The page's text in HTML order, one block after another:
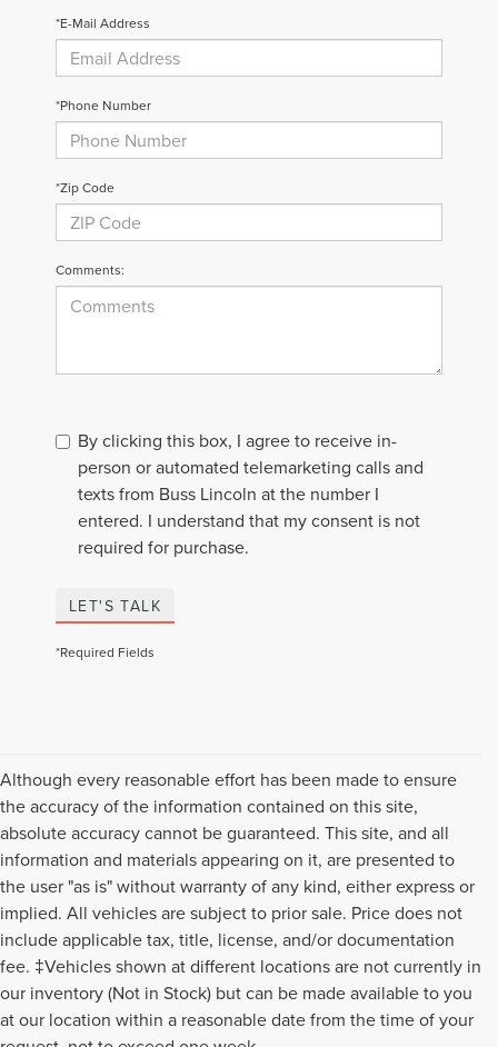
*E-Mail Address
*Phone Number
*Zip Code
Comments:
By clicking this box, I agree to receive in-
person or automated telemarketing calls and
texts from Buss Lincoln at the number I
entered. I understand that my consent is not
required for purchase.
LET'S TALK
*Required Fields
Although every reasonable effort has been made to ensure
the accuracy of the information contained on this site,
absolute accuracy cannot be guaranteed. This site, and all
information and materials appearing on it, are presented to
the user "as is" without warranty of any kind, either express or
implied. All vehicles are subject to prior sale. Price does not
include applicable tax, title, license, and/or documentation
fee. ‡Vehicles shown at different locations are not currently in
our inventory (Not in Stock) but can be made available to you
at our location within a reasonable date from the time of your
Although every reasonable effort has been made to ensure the accuracy of the
information contained on this site, absolute accuracy cannot be guaranteed. This